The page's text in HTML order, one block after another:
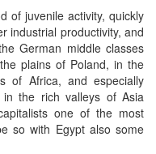
of juvenile activity, quickly
industrial productivity, and
German middle classes
plains of Poland, in the
of Africa, and especially
the rich valleys of Asia
one of the most
so with Egypt also some